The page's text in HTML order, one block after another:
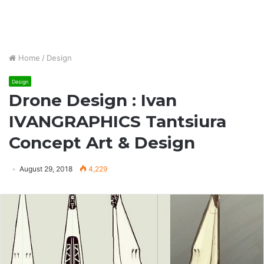
Home / Design
Design
Drone Design : Ivan
IVANGRAPHICS Tantsiura
Concept Art & Design
August 29, 2018 4,229